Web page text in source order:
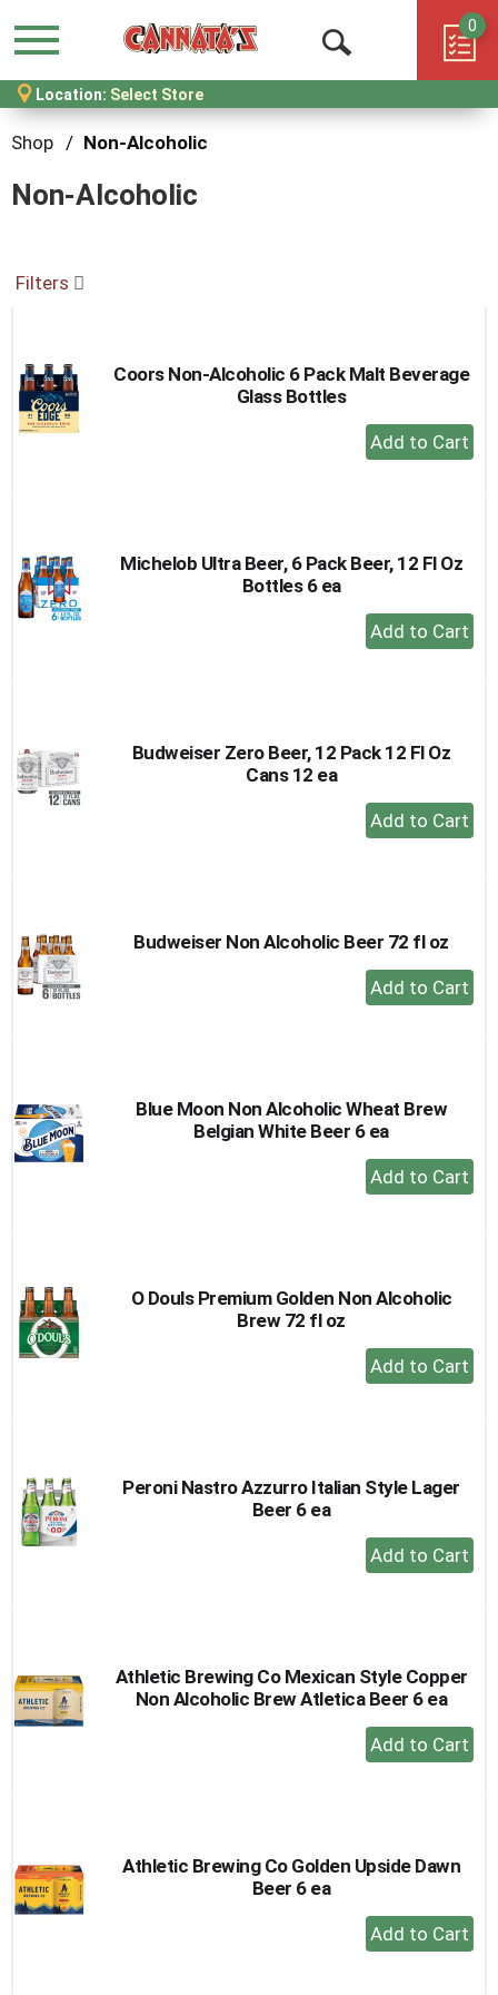
Menu
Open
Search
0
Location: Select Store
Shop / Non-Alcoholic
Non-Alcoholic
Filters
Coors Non-Alcoholic 6 Pack Malt Beverage
Glass Bottles
+
Add
Michelob Ultra Beer, 6 Pack Beer, 12 Fl Oz
Bottles 6 ea
+
Add
Budweiser Zero Beer, 12 Pack 12 Fl Oz
Cans 12 ea
+
Add
Budweiser Non Alcoholic Beer 72 fl oz
+
Add
Blue Moon Non Alcoholic Wheat Brew
Belgian White Beer 6 ea
+
Add
O Douls Premium Golden Non Alcoholic
Brew 72 fl oz
+
Add
Peroni Nastro Azzurro Italian Style Lager
Beer 6 ea
+
Add
Athletic Brewing Co Mexican Style Copper
Non Alcoholic Brew Atletica Beer 6 ea
+
Add
Athletic Brewing Co Golden Upside Dawn
Beer 6 ea
+
Add